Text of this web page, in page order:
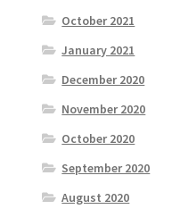
October 2021
January 2021
December 2020
November 2020
October 2020
September 2020
August 2020